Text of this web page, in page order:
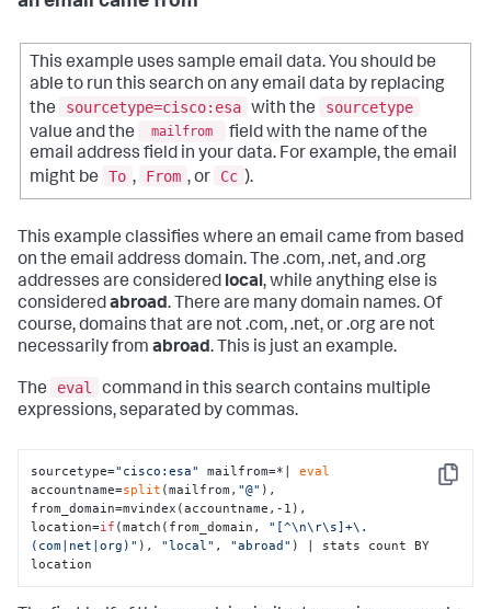
This example uses sample email data. You should be
able to run this search on any email data by replacing
the
sourcetype=cisco:esa with the
sourcetype
value and the
mailfrom
field with the name of the
email address field in your data. For example, the email
might be
To , From , or Cc ).
This example classifies where an email came from based
on the email address domain. The .com, .net, and .org
addresses are considered local, while anything else is
consideredabroad. There are many domain names. Of
course, domains that are not .com, .net, or .org are not
necessarily from abroad. This is just an example.
The eval
command in this search contains multiple
expressions, separated by commas.
Copy
sourcetype="cisco:esa" mailfrom=*| eval
accountname=split (mailfrom, "@" ),
from_domain=mvindex(accountname,-1),
location=if (match(from_domain, "[^\n\r\s]+\.
(com|net|org)" ), "local" , "abroad" ) | stats count BY
location